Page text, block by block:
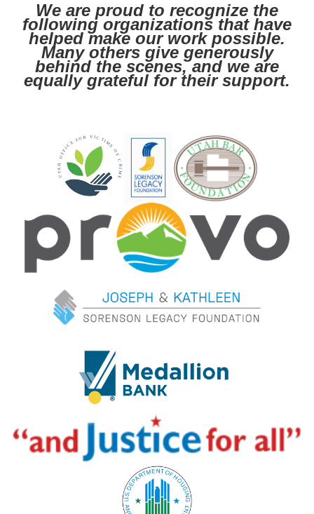
We are proud to recognize the
following organizations that have
helped make our work possible.
Many others give generously
behind the scenes, and we are
equally grateful for their support.